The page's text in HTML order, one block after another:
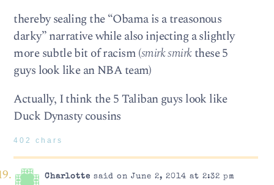
thereby sealing the “Obama is a treasonous
darky” narrative while also injecting a slightly
more subtle bit of racism (smirk smirkthese 5
guys look like an NBA team)
Actually, I think the 5 Taliban guys look like
Duck Dynasty cousins
402 chars
Charlotte said on June 2, 2014 at 2:32 pm